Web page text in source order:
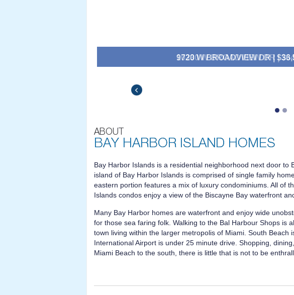
10330 W BROADVIEW DR |
$7,490,000
Bay Harbor Islands is a residential neighborhood next door
island of Bay Harbor Islands is comprised of single family
eastern portion features a mix of luxury condominiums. All of
Islands condos enjoy a view of the Biscayne Bay waterfront
Many Bay Harbor homes are waterfront and enjoy wide
for those sea faring folk. Walking to the Bal Harbour Shops is
town living within the larger metropolis of Miami. South Beach
International Airport is under 25 minute drive. Shopping,
Miami Beach to the south, there is little that is not to be